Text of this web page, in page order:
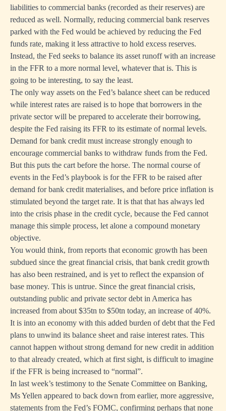
liabilities to commercial banks (recorded as their reserves) are
reduced as well. Normally, reducing commercial bank reserves
parked with the Fed would be achieved by reducing the Fed
funds rate, making it less attractive to hold excess reserves.
Instead, the Fed seeks to balance its asset runoff with an increase
in the FFR to a more normal level, whatever that is. This is
going to be interesting, to say the least.
The only way assets on the Fed’s balance sheet can be reduced
while interest rates are raised is to hope that borrowers in the
private sector will be prepared to accelerate their borrowing,
despite the Fed raising its FFR to its estimate of normal levels.
Demand for bank credit must increase strongly enough to
encourage commercial banks to withdraw funds from the Fed.
But this puts the cart before the horse. The normal course of
events in the Fed’s playbook is for the FFR to be raised after
demand for bank credit materialises, and before price inflation is
stimulated beyond the target rate. It is that that has always led
into the crisis phase in the credit cycle, because the Fed cannot
manage this simple process, let alone a compound monetary
objective.
You would think, from reports that economic growth has been
subdued since the great financial crisis, that bank credit growth
has also been restrained, and is yet to reflect the expansion of
base money. This is untrue. Since the great financial crisis,
outstanding public and private sector debt in America has
increased from about $35tn to $50tn today, an increase of 40%.
It is into an economy with this added burden of debt that the Fed
plans to unwind its balance sheet and raise interest rates. This
cannot happen without strong demand for new credit in addition
to that already created, which at first sight, is difficult to imagine
if the FFR is being increased to “normal”.
In last week’s testimony to the Senate Committee on Banking,
Ms Yellen appeared to back down from earlier, more aggressive,
statements from the Fed’s FOMC, confirming perhaps that none